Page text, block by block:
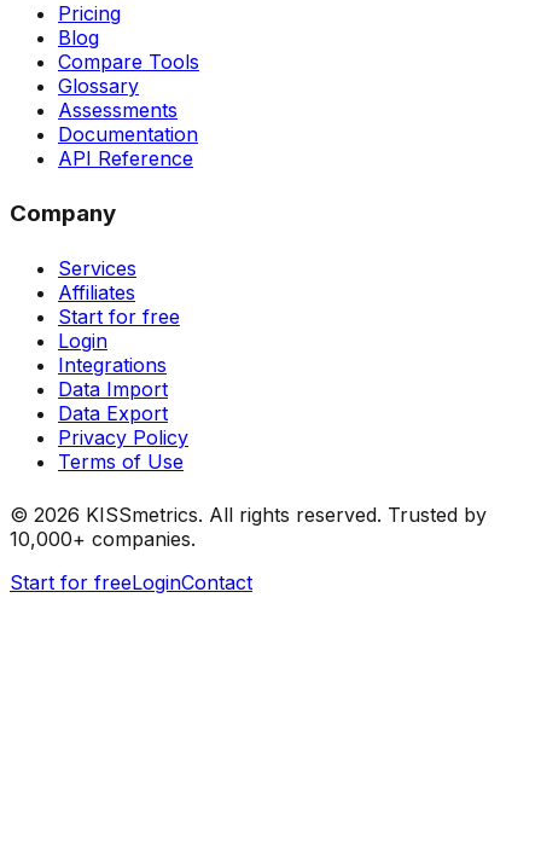
Pricing
Blog
Compare Tools
Glossary
Assessments
Documentation
API Reference
Company
Services
Affiliates
Start for free
Login
Integrations
Data Import
Data Export
Privacy Policy
Terms of Use
© 2026 KISSmetrics. All rights reserved. Trusted by
10,000+ companies.
Start for freeLoginContact